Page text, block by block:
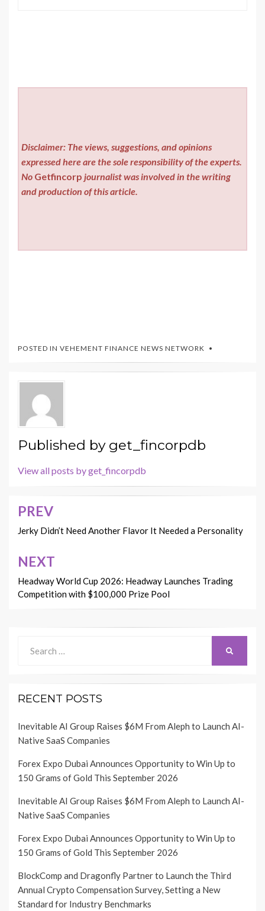
Disclaimer: The views, suggestions, and opinions
expressed here are the sole responsibility of the experts.
No Getfincorp journalist was involved in the writing
and production of this article.
POSTED IN VEHEMENT FINANCE NEWS NETWORK
Published by get_fincorpdb
View all posts by get_fincorpdb
Post
navigation
PREV
Jerky Didn’t Need Another Flavor It Needed a Personality
NEXT
Headway World Cup 2026: Headway Launches Trading
Competition with $100,000 Prize Pool
for:
RECENT POSTS
Inevitable AI Group Raises $6M From Aleph to Launch AI-
Native SaaS Companies
Forex Expo Dubai Announces Opportunity to Win Up to
150 Grams of Gold This September 2026
Inevitable AI Group Raises $6M From Aleph to Launch AI-
Native SaaS Companies
Forex Expo Dubai Announces Opportunity to Win Up to
150 Grams of Gold This September 2026
BlockComp and Dragonfly Partner to Launch the Third
Annual Crypto Compensation Survey, Setting a New
Standard for Industry Benchmarks